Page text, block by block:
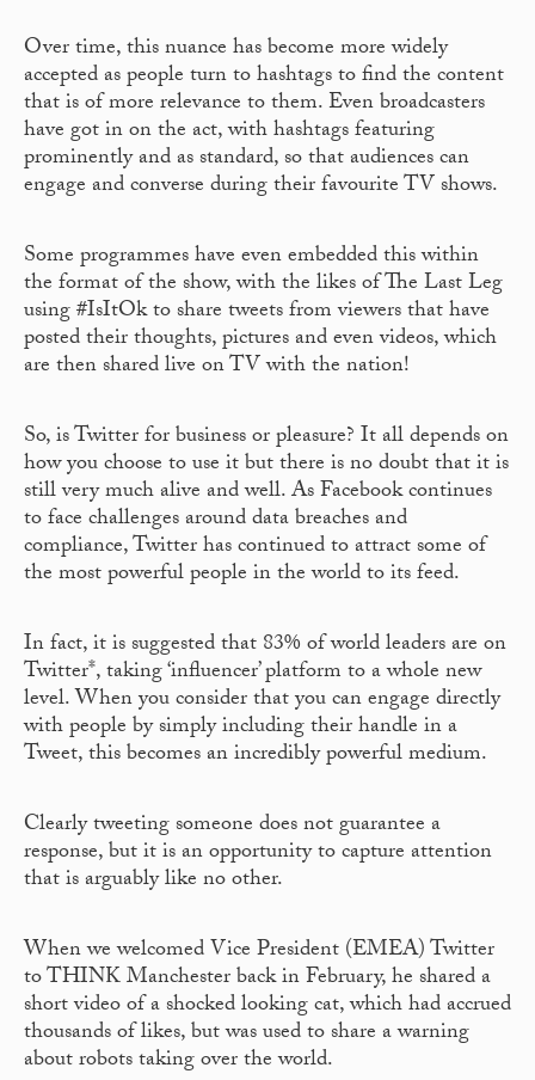
Over time, this nuance has become more widely
accepted as people turn to hashtags to find the content
that is of more relevance to them. Even broadcasters
have got in on the act, with hashtags featuring
prominently and as standard, so that audiences can
engage and converse during their favourite TV shows.
Some programmes have even embedded this within
the format of the show, with the likes of The Last Leg
using #IsItOk to share tweets from viewers that have
posted their thoughts, pictures and even videos, which
are then shared live on TV with the nation!
So, is Twitter for business or pleasure? It all depends on
how you choose to use it but there is no doubt that it is
still very much alive and well. As Facebook continues
to face challenges around data breaches and
compliance, Twitter has continued to attract some of
the most powerful people in the world to its feed.
In fact, it is suggested that 83% of world leaders are on
Twitter*, taking ‘influencer’ platform to a whole new
level. When you consider that you can engage directly
with people by simply including their handle in a
Tweet, this becomes an incredibly powerful medium.
Clearly tweeting someone does not guarantee a
response, but it is an opportunity to capture attention
that is arguably like no other.
When we welcomed Vice President (EMEA) Twitter
to THINK Manchester back in February, he shared a
short video of a shocked looking cat, which had accrued
thousands of likes, but was used to share a warning
about robots taking over the world.